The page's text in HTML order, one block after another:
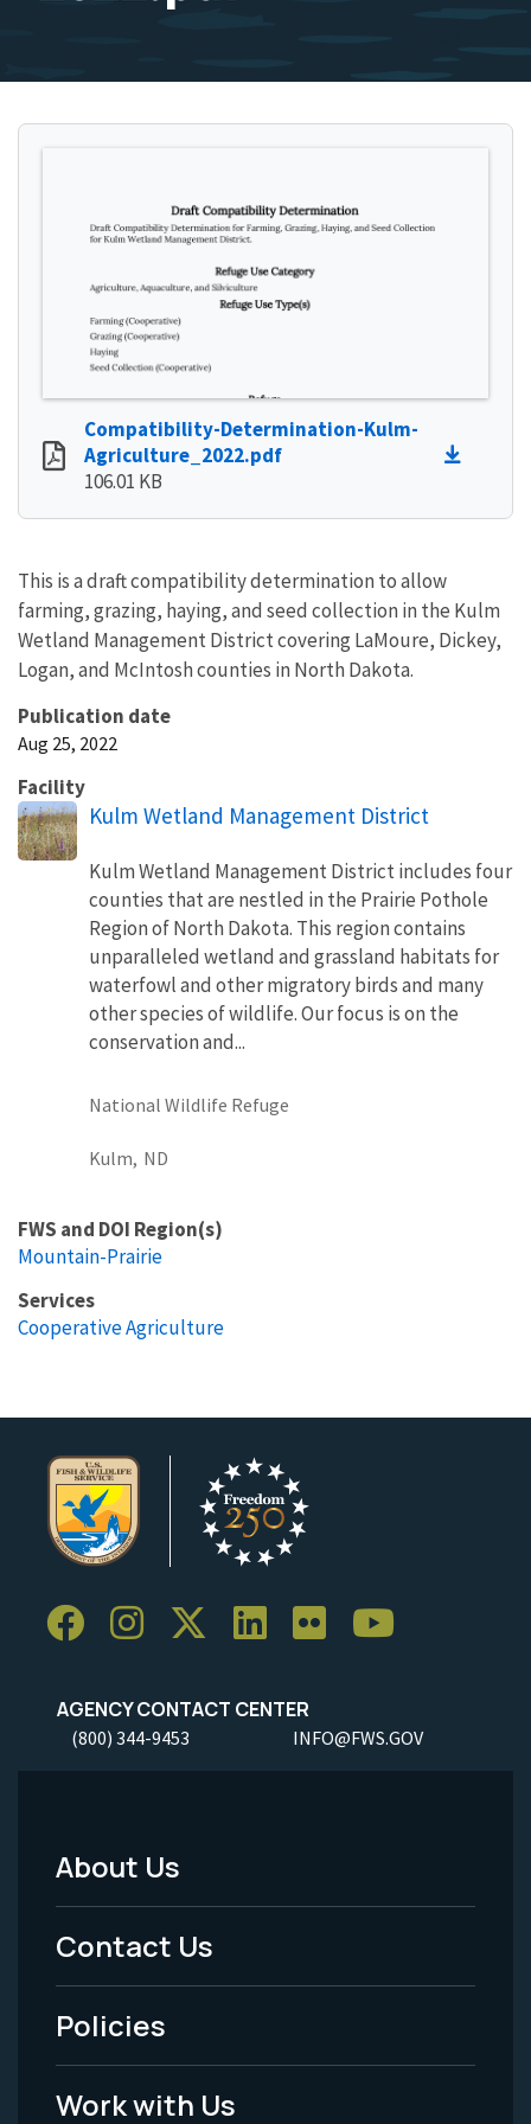
Compatibility-Determination-Kulm-
Agriculture_2022.pdf
106.01 KB
This is a draft compatibility determination to allow
farming, grazing, haying, and seed collection in the Kulm
Wetland Management District covering LaMoure, Dickey,
Logan, and McIntosh counties in North Dakota.
Publication date
Aug 25, 2022
Facility
Kulm Wetland Management District
Kulm Wetland Management District includes four
counties that are nestled in the Prairie Pothole
Region of North Dakota. This region contains
unparalleled wetland and grassland habitats for
waterfowl and other migratory birds and many
other species of wildlife. Our focus is on the
conservation and...
National Wildlife Refuge
Kulm, ND
FWS and DOI Region(s)
Mountain-Prairie
Services
Cooperative Agriculture
AGENCY CONTACT CENTER
(800) 344-9453 INFO@FWS.GOV
Footer
Menu
-
Legal
About Us
Contact Us
Policies
Work with Us